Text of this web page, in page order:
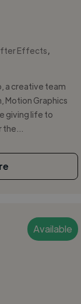
Effects
a creative team
Motion Graphics
giving life to
Available